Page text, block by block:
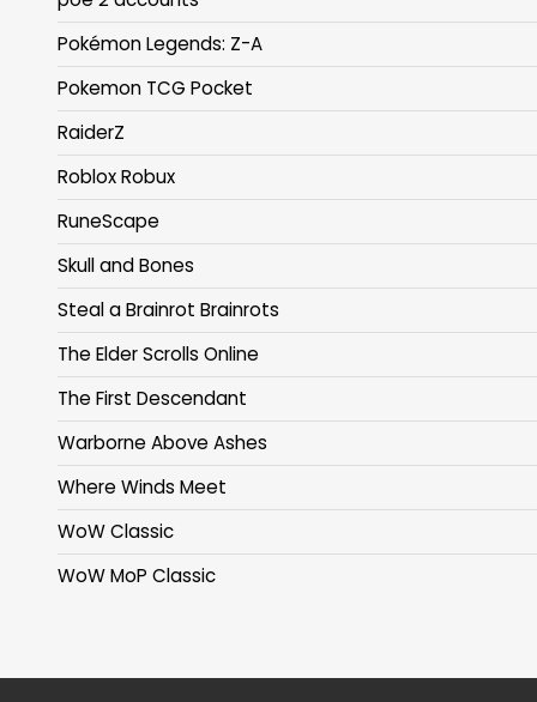
Pokémon Legends: Z-A
Pokemon TCG Pocket
RaiderZ
Roblox Robux
RuneScape
Skull and Bones
Steal a Brainrot Brainrots
The Elder Scrolls Online
The First Descendant
Warborne Above Ashes
Where Winds Meet
WoW Classic
WoW MoP Classic